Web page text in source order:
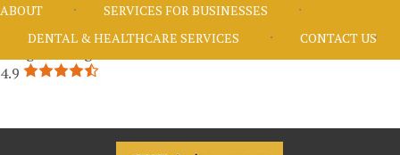
4.9
ABOUT
SERVICES FOR BUSINESSES
DENTAL & HEALTHCARE SERVICES
CONTACT US